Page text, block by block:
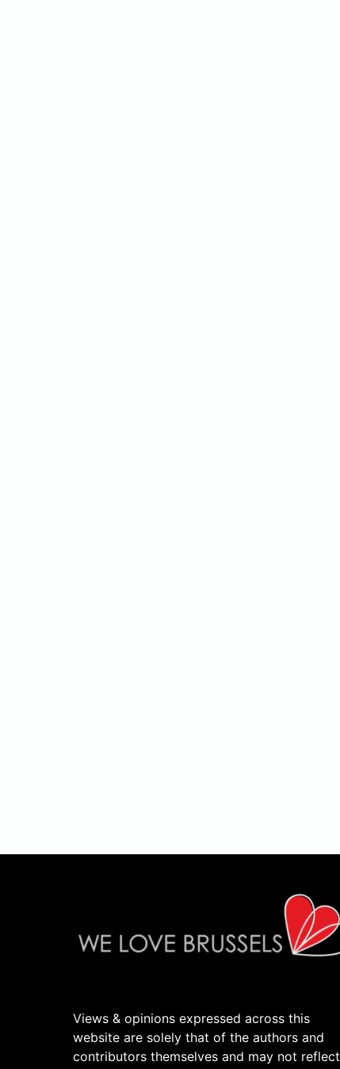
Views & opinions expressed across this
website are solely that of the authors and
contributors themselves and may not reflect